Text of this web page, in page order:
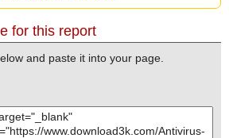
for this report
and paste it into your page.